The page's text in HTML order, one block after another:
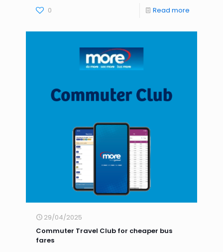
0 Read more
29/04/2025
Commuter Travel Club for cheaper bus
fares